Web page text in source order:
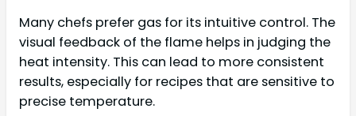
Many chefs prefer gas for its intuitive control. The
visual feedback of the flame helps in judging the
heat intensity. This can lead to more consistent
results, especially for recipes that are sensitive to
precise temperature.